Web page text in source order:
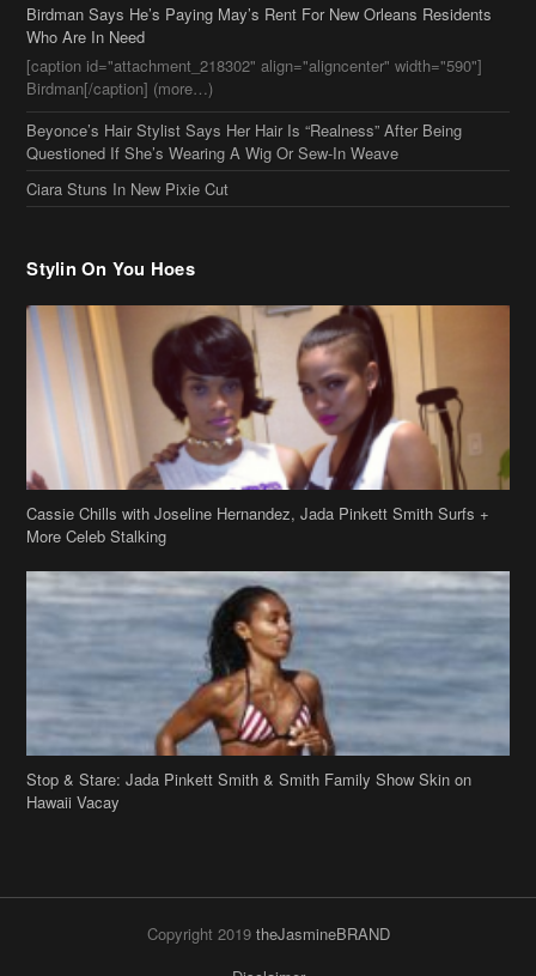
Birdman Says He’s Paying May’s Rent For New Orleans Residents
Who Are In Need
[caption id="attachment_218302" align="aligncenter" width="590"]
Birdman[/caption] (more…)
Beyonce’s Hair Stylist Says Her Hair Is “Realness” After Being
Questioned If She’s Wearing A Wig Or Sew-In Weave
Ciara Stuns In New Pixie Cut
Stylin On You Hoes
Cassie Chills with Joseline Hernandez, Jada Pinkett Smith Surfs +
More Celeb Stalking
Stop & Stare: Jada Pinkett Smith & Smith Family Show Skin on
Hawaii Vacay
Copyright 2019 theJasmineBRAND